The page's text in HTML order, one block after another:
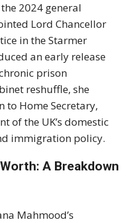
2024 general
Lord Chancellor
in the Starmer
an early release
prison
reshuffle, she
to Home Secretary,
of the UK’s domestic
immigration policy.
A Breakdown
Mahmood’s